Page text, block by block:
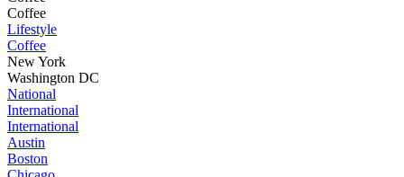
Coffee
Lifestyle
Coffee
New York
Washington DC
National
International
International
Austin
Boston